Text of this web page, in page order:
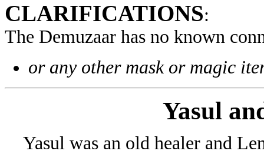
CLARIFICATIONS:
The Demuzaar has no known
or any other mask or magic
Yasul
Yasul was an old healer and